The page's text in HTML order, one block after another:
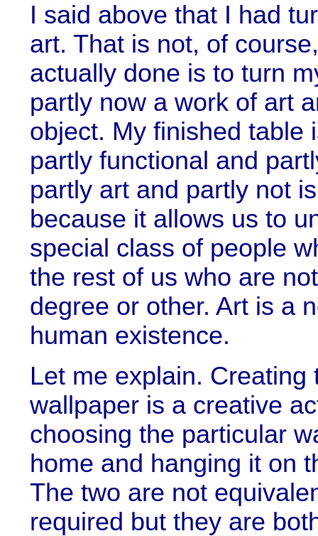
I said above that I had
art. That is not, of
actually done is to turn
partly now a work of art
object. My finished table
partly functional and
partly art and partly not
because it allows us to
special class of people
the rest of us who are
degree or other. Art is a
human existence.
Let me explain.
wallpaper is a creative
choosing the particular
home and hanging it on
The two are not
required but they are